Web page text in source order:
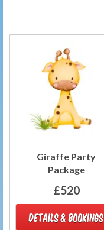
Giraffe Party
Package
£520
DETAILS & BOOKINGS